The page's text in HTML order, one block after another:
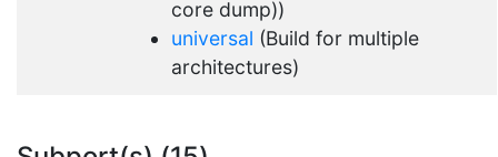
core dump))
universal (Build for multiple
architectures)